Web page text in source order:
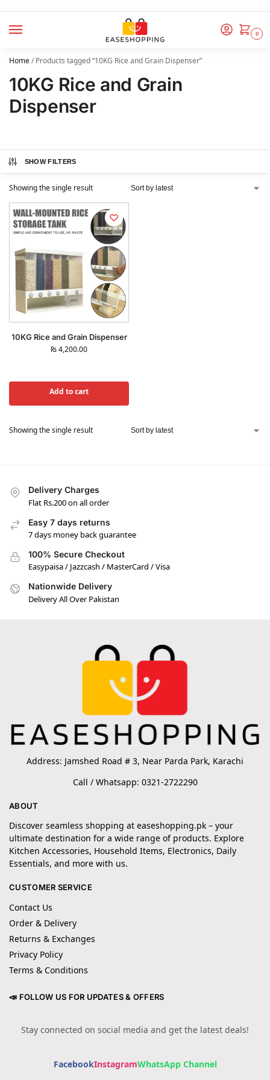
0
Home/Products tagged “10KG Rice and Grain Dispenser”
10KG Rice and Grain
Dispenser
SHOW FILTERS
Showing the single result
10KG Rice and Grain Dispenser
₨4,200.00
Add to cart
Showing the single result
Delivery Charges
Flat Rs.200 on all order
Easy 7 days returns
7 days money back guarantee
100% Secure Checkout
Easypaisa / Jazzcash / MasterCard / Visa
Nationwide Delivery
Delivery All Over Pakistan
Address: Jamshed Road # 3, Near Parda Park, Karachi
Call / Whatsapp: 0321-2722290
ABOUT
Discover seamless shopping at easeshopping.pk – your
ultimate destination for a wide range of products. Explore
Kitchen Accessories, Household Items, Electronics, Daily
Essentials, and more with us.
CUSTOMER SERVICE
Contact Us
Order & Delivery
Returns & Exchanges
Privacy Policy
Terms & Conditions
📣 FOLLOW US FOR UPDATES & OFFERS
Stay connected on social media and get the latest deals!
FacebookInstagramWhatsApp Channel